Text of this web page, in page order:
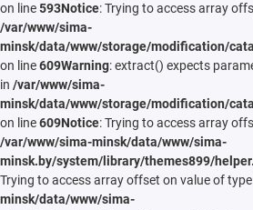
on line593Notice: Trying to access array
/var/www/sima-
minsk/data/www/storage/modification/
on line609Warning: extract() expects
in /var/www/sima-
minsk/data/www/storage/modification/
on line609Notice: Trying to access array
/var/www/sima-minsk/data/www/sima-
minsk.by/system/library/themes899/
Trying to access array offset on value of
minsk/data/www/sima-